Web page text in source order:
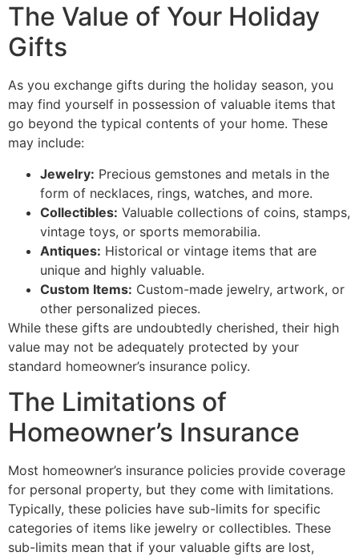
The Value of Your Holiday
Gifts
As you exchange gifts during the holiday season, you
may find yourself in possession of valuable items that
go beyond the typical contents of your home. These
may include:
Jewelry: Precious gemstones and metals in the
form of necklaces, rings, watches, and more.
Collectibles: Valuable collections of coins, stamps,
vintage toys, or sports memorabilia.
Antiques: Historical or vintage items that are
unique and highly valuable.
Custom Items: Custom-made jewelry, artwork, or
other personalized pieces.
While these gifts are undoubtedly cherished, their high
value may not be adequately protected by your
standard homeowner’s insurance policy.
The Limitations of
Homeowner’s Insurance
Most homeowner’s insurance policies provide coverage
for personal property, but they come with limitations.
Typically, these policies have sub-limits for specific
categories of items like jewelry or collectibles. These
sub-limits mean that if your valuable gifts are lost,